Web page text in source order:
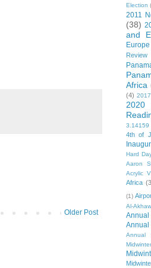
Older Post
Election
2011
(38)
and
Europe
Review
Africa
(4) 2017
2020
3.14159
4th of
Hard
Aaron
Acrylic
Africa
(1)
Al-
Annual
Annual